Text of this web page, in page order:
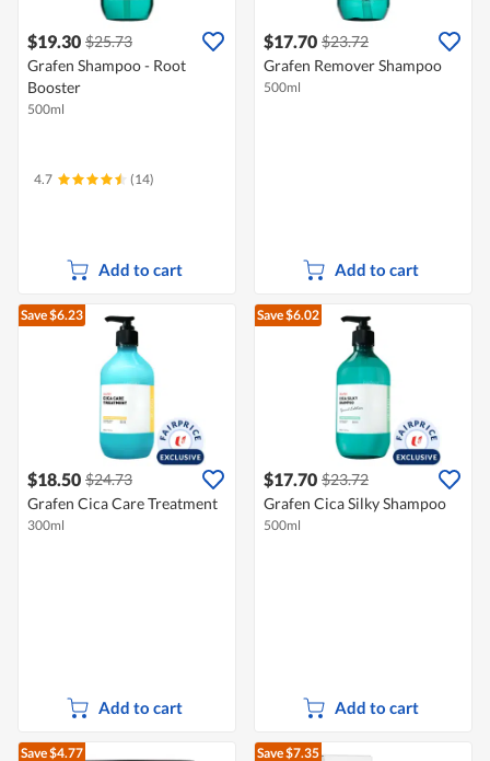
$19.30 $25.73
Grafen Shampoo - Root
Booster
500ml
4.7 (14)
Add to cart
$17.70 $23.72
Grafen Remover Shampoo
500ml
Add to cart
Save $6.23
$18.50 $24.73
Grafen Cica Care Treatment
300ml
Add to cart
Save $6.02
$17.70 $23.72
Grafen Cica Silky Shampoo
500ml
Add to cart
Save $4.77 Save $7.35